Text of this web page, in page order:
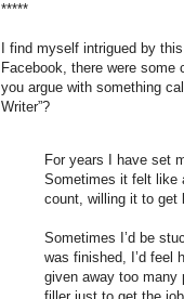
*****
I find myself intrigued by
Facebook, there were
you argue with something
Writer”?
For years I have set
Sometimes it felt like
count, willing it to get
Sometimes I’d be
was finished, I’d feel
given away too many